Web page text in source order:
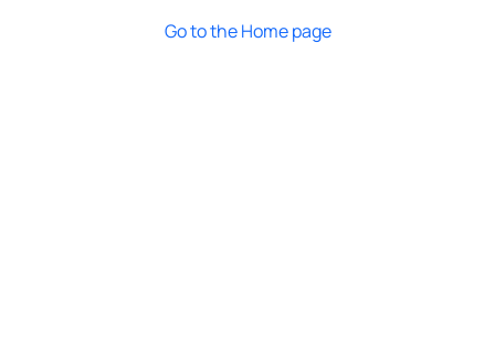
Go to the Home page